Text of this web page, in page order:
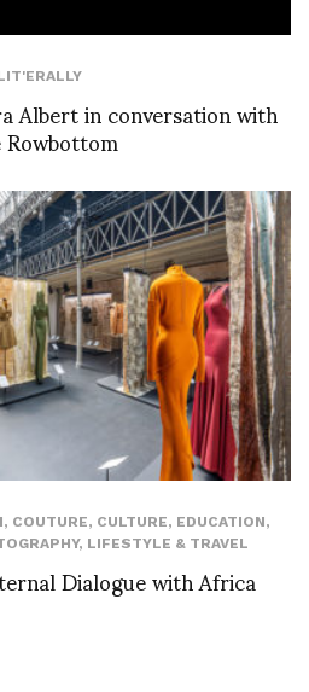
Albert in conversation with
, COUTURE, CULTURE, EDUCATION,
, LIFESTYLE & TRAVEL
Dialogue with Africa